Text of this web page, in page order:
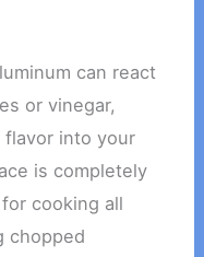
can react
or vinegar,
flavor into your
is completely
cooking all
chopped